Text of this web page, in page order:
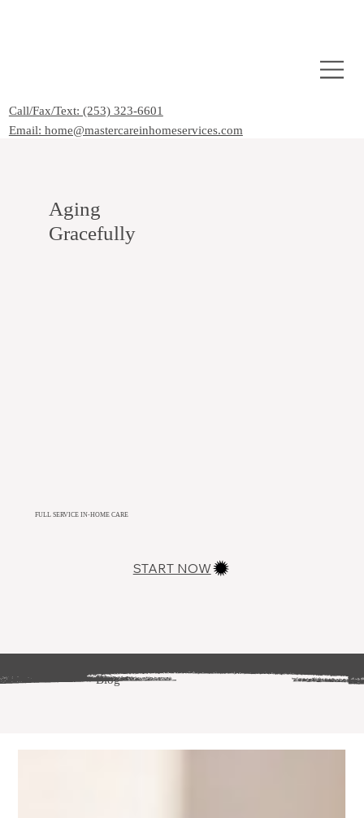
Email: home@mastercareinhomeservices.com
Call/Fax/Text: (253) 323-6601
Aging
Gracefully
FULL SERVICE IN-HOME CARE
START NOW
Blog